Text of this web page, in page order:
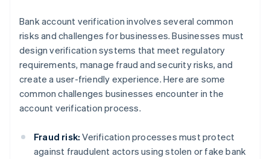
Bank account verification involves several common
risks and challenges for businesses. Businesses must
design verification systems that meet regulatory
requirements, manage fraud and security risks, and
create a user-friendly experience. Here are some
common challenges businesses encounter in the
account verification process.
Fraud risk: Verification processes must protect
against fraudulent actors using stolen or fake bank